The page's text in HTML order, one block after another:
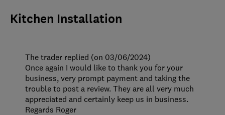
Kitchen Installation
The trader replied (on 03/06/2024)
Once again I would like to thank you for your
business, very prompt payment and taking the
trouble to post a review. They are all very much
appreciated and certainly keep us in business.
Regards Roger